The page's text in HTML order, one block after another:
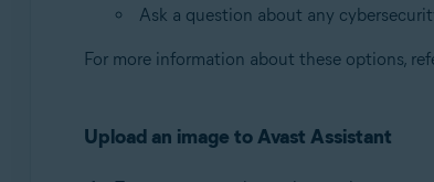
Ask a question about any
For more information about these options,
Upload an image to Avast Assistant